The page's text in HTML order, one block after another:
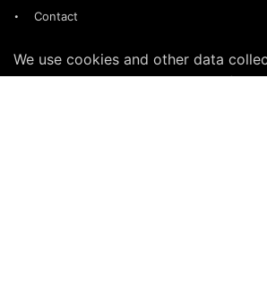
Contact
We use cookies and other data
to provide the best experience for